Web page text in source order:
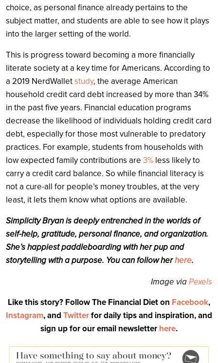
choice, as personal finance already pertains to the
subject matter, and students are able to see how it plays
into the larger setting of the world.
This is progress toward becoming a more financially
literate society at a key time for Americans. According to
a 2019 NerdWalletstudy, the average American
household credit card debt increased by more than 34%
in the past five years. Financial education programs
decrease the likelihood of individuals holding credit card
debt, especially for those most vulnerable to predatory
practices. For example, students from households with
low expected family contributions are 3% less likely to
carry a credit card balance. So while financial literacy is
not a cure-all for people’s money troubles, at the very
least, it lets them know what options are available.
SimplicityBryanis deeply entrenched in the worlds of
self-help, gratitude, personal finance, and organization.
She’s happiest paddleboarding with her pup and
storytelling with a purpose. You can follow herhere.
Image viaPexels
Like this story? Follow The Financial Diet on Facebook,
Instagram, and Twitterfor daily tips and inspiration, and
sign up for our email newsletter here.